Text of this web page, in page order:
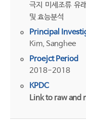
극지 미세조류 유
및 효능분석
Principal
Kim, Sanghee
Proejct Period
2018-2018
KPDC
Link to raw and